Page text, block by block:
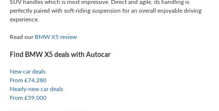
SUV handles which is most impressive. Direct and agile, its handling is
perfectly paired with soft-riding suspension for an overall enjoyable driving
experience.
Read our BMW X5 review
Find BMW X5 deals with Autocar
New car deals
From £74,280
Nearly-new car deals
From £59,000